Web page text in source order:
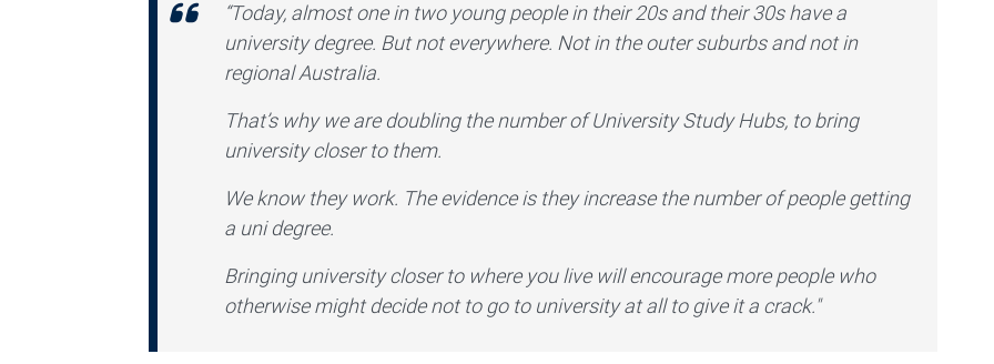
“Today, almost one in two young people in their 20s and their 30s have a
university degree. But not everywhere. Not in the outer suburbs and not in
regional Australia.
That’s why we are doubling the number of University Study Hubs, to bring
university closer to them.
We know they work. The evidence is they increase the number of people getting
a uni degree.
Bringing university closer to where you live will encourage more people who
otherwise might decide not to go to university at all to give it a crack."